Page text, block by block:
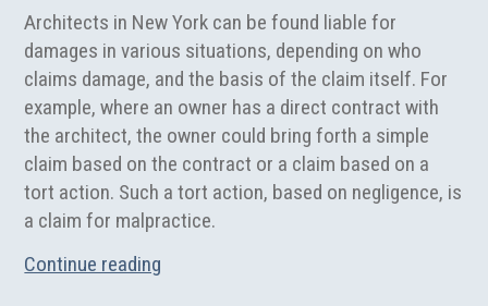
a
New
York
Mechanic’s
Lien
Architects in New York can be found liable for
damages in various situations, depending on who
claims damage, and the basis of the claim itself. For
example, where an owner has a direct contract with
the architect, the owner could bring forth a simple
claim based on the contract or a claim based on a
tort action. Such a tort action, based on negligence, is
a claim for malpractice.
Continue reading